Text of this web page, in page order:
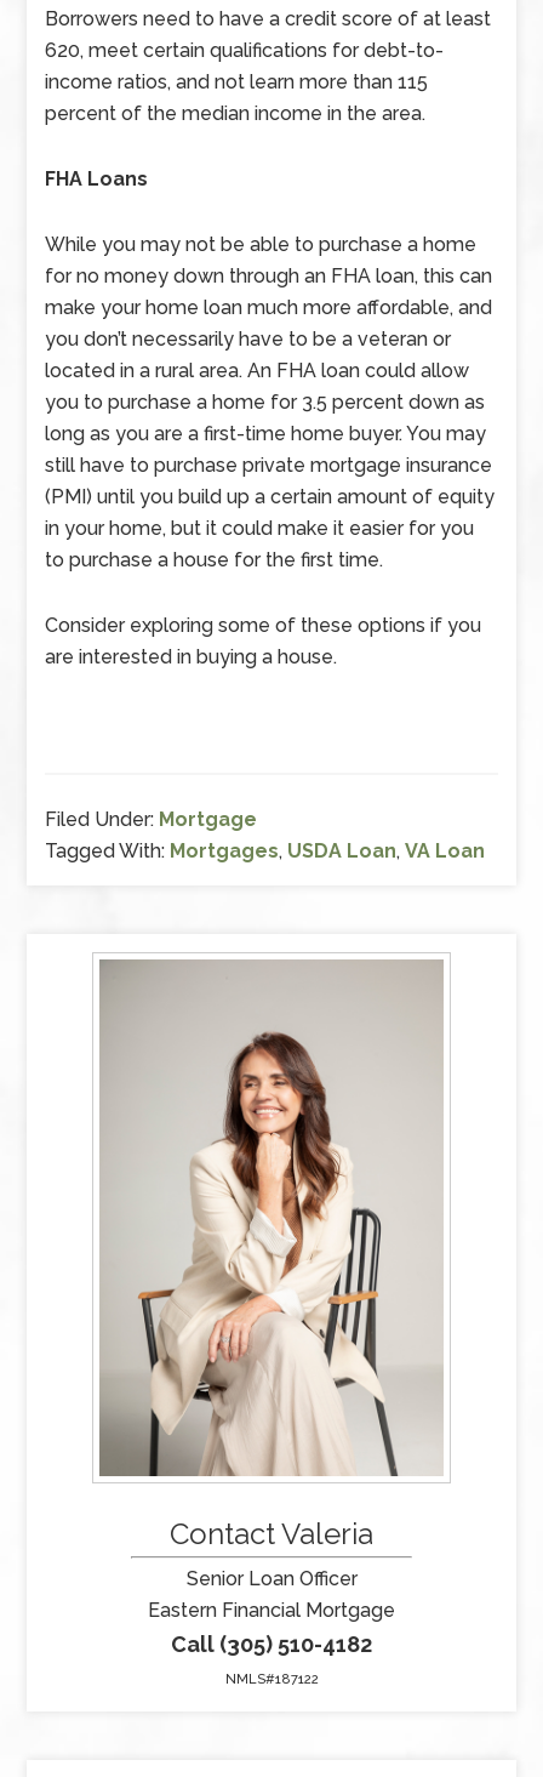
Borrowers need to have a credit score of at least
620, meet certain qualifications for debt-to-
income ratios, and not learn more than 115
percent of the median income in the area.
FHA Loans
While you may not be able to purchase a home
for no money down through an FHA loan, this can
make your home loan much more affordable, and
you don’t necessarily have to be a veteran or
located in a rural area. An FHA loan could allow
you to purchase a home for 3.5 percent down as
long as you are a first-time home buyer. You may
still have to purchase private mortgage insurance
(PMI) until you build up a certain amount of equity
in your home, but it could make it easier for you
to purchase a house for the first time.
Consider exploring some of these options if you
are interested in buying a house.
Filed Under: Mortgage
Tagged With: Mortgages, USDA Loan,VA Loan
Contact Valeria
Senior Loan Officer
Eastern Financial Mortgage
Call (305) 510-4182
NMLS#187122